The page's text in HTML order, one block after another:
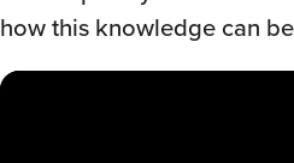
how this knowledge can